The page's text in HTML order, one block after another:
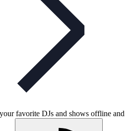
favorite DJs and shows offline and